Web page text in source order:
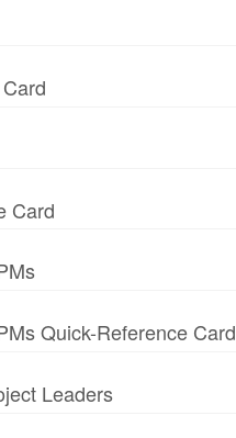
Card
Quick-Reference Card
Leaders